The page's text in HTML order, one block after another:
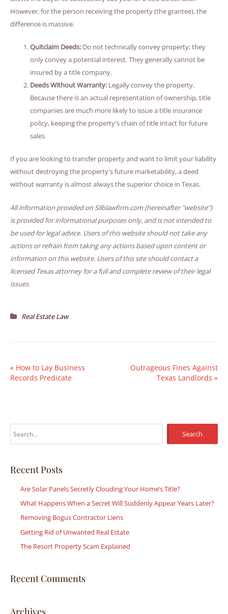
However, for the person receiving the property (the grantee), the
difference is massive.
Quitclaim Deeds: Do not technically convey property; they
only convey a potential interest. They generally cannot be
insured by a title company.
Deeds Without Warranty: Legally convey the property.
Because there is an actual representation of ownership, title
companies are much more likely to issue a title insurance
policy, keeping the property's chain of title intact for future
sales.
If you are looking to transfer property and want to limit your liability
without destroying the property's future marketability, a deed
without warranty is almost always the superior choice in Texas.
All information provided on Silblawfirm.com (hereinafter "website")
is provided for informational purposes only, and is not intended to
be used for legal advice. Users of this website should not take any
actions or refrain from taking any actions based upon content or
information on this website. Users of this site should contact a
licensed Texas attorney for a full and complete review of their legal
issues.
Real Estate Law
« How to Lay Business
Records Predicate
Outrageous Fines Against
Texas Landlords »
e
rRecent Posts
Are Solar Panels Secretly Clouding Your Home’s Title?
What Happens When a Secret Will Suddenly Appear Years Later?
Removing Bogus Contractor Liens
Getting Rid of Unwanted Real Estate
The Resort Property Scam Explained
Recent Comments
Archives